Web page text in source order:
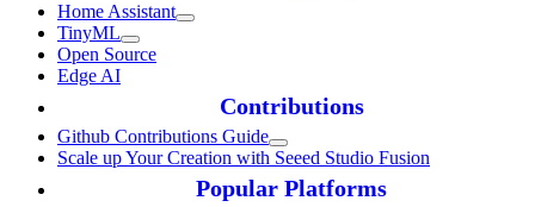
Home Assistant
TinyML
Open Source
Edge AI
Contributions
Github Contributions Guide
Scale up Your Creation with Seeed Studio Fusion
Popular Platforms